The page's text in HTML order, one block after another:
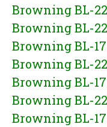
Browning BL-
Browning BL-
Browning BL-
Browning BL-
Browning BL-
Browning BL-
Browning BL-